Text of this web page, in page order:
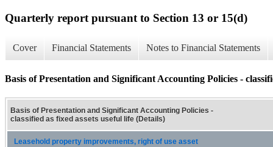
Quarterly report pursuant to Section 13 or 15(d)
Cover Financial Statements Notes to Financial Statements
Basis of Presentation and Significant Accounting Policies -
Basis of Presentation and Significant Accounting Policies -
classified as fixed assets useful life (Details)
Leasehold property improvements, right of use asset